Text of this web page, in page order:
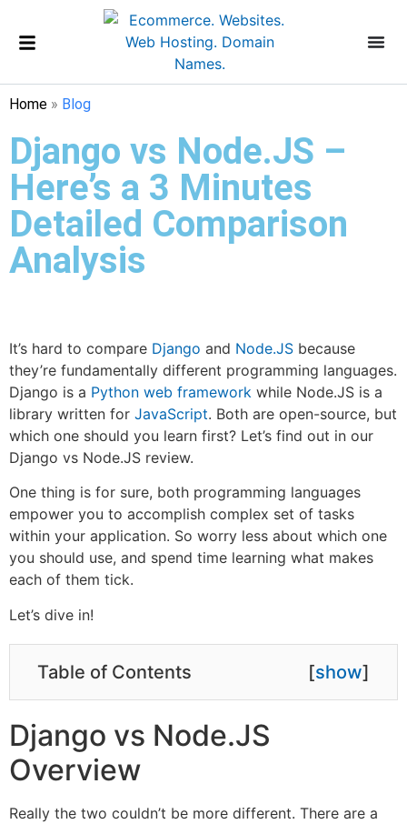
Home » Blog
Django vs Node.JS –
Here’s a 3 Minutes
Detailed Comparison
Analysis
It’s hard to compare Django and Node.JS because
they’re fundamentally different programming languages.
Django is a Python web framework while Node.JS is a
library written for JavaScript. Both are open-source, but
which one should you learn first? Let’s find out in our
Django vs Node.JS review.
One thing is for sure, both programming languages
empower you to accomplish complex set of tasks
within your application. So worry less about which one
you should use, and spend time learning what makes
each of them tick.
Let’s dive in!
Table of Contents [show]
Django vs Node.JS
Overview
Really the two couldn’t be more different. There are a